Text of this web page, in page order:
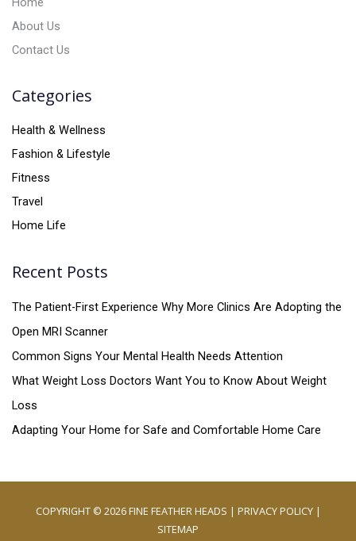
About Us
Contact Us
Categories
Health & Wellness
Fashion & Lifestyle
Fitness
Travel
Home Life
Recent Posts
The Patient-First Experience Why More Clinics Are Adopting the
Open MRI Scanner
Common Signs Your Mental Health Needs Attention
What Weight Loss Doctors Want You to Know About Weight
Loss
Adapting Your Home for Safe and Comfortable Home Care
COPYRIGHT © 2026FINE FEATHER HEADS | PRIVACY POLICY|
SITEMAP